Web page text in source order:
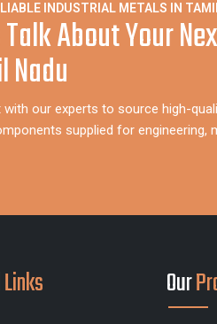
INDUSTRIAL METALS IN
Talk About Your
Nadu
with our experts to source high-
supplied for engineering,
Links Our